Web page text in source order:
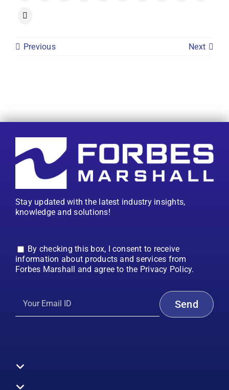
Previous Next
Stay updated with the latest industry insights,
knowledge and solutions!
By checking this box, I consent to receive
information about products and services from
Forbes Marshall and agree to the Privacy Policy.
Toggle
Navigation